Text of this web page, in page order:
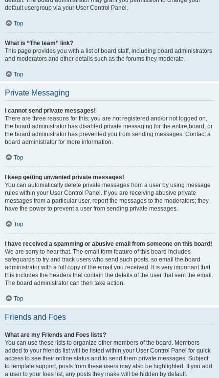
default usergroup via your User Control Panel.
Top
What is “The team” link?
This page provides you with a list of board staff, including board administrators
and moderators and other details such as the forums they moderate.
Top
Private Messaging
I cannot send private messages!
There are three reasons for this; you are not registered and/or not logged on,
the board administrator has disabled private messaging for the entire board, or
the board administrator has prevented you from sending messages. Contact a
board administrator for more information.
Top
I keep getting unwanted private messages!
You can automatically delete private messages from a user by using message
rules within your User Control Panel. If you are receiving abusive private
messages from a particular user, report the messages to the moderators; they
have the power to prevent a user from sending private messages.
Top
I have received a spamming or abusive email from someone on this board!
We are sorry to hear that. The email form feature of this board includes
safeguards to try and track users who send such posts, so email the board
administrator with a full copy of the email you received. It is very important that
this includes the headers that contain the details of the user that sent the email.
The board administrator can then take action.
Top
Friends and Foes
What are my Friends and Foes lists?
You can use these lists to organize other members of the board. Members
added to your friends list will be listed within your User Control Panel for quick
access to see their online status and to send them private messages. Subject
to template support, posts from these users may also be highlighted. If you add
a user to your foes list, any posts they make will be hidden by default.